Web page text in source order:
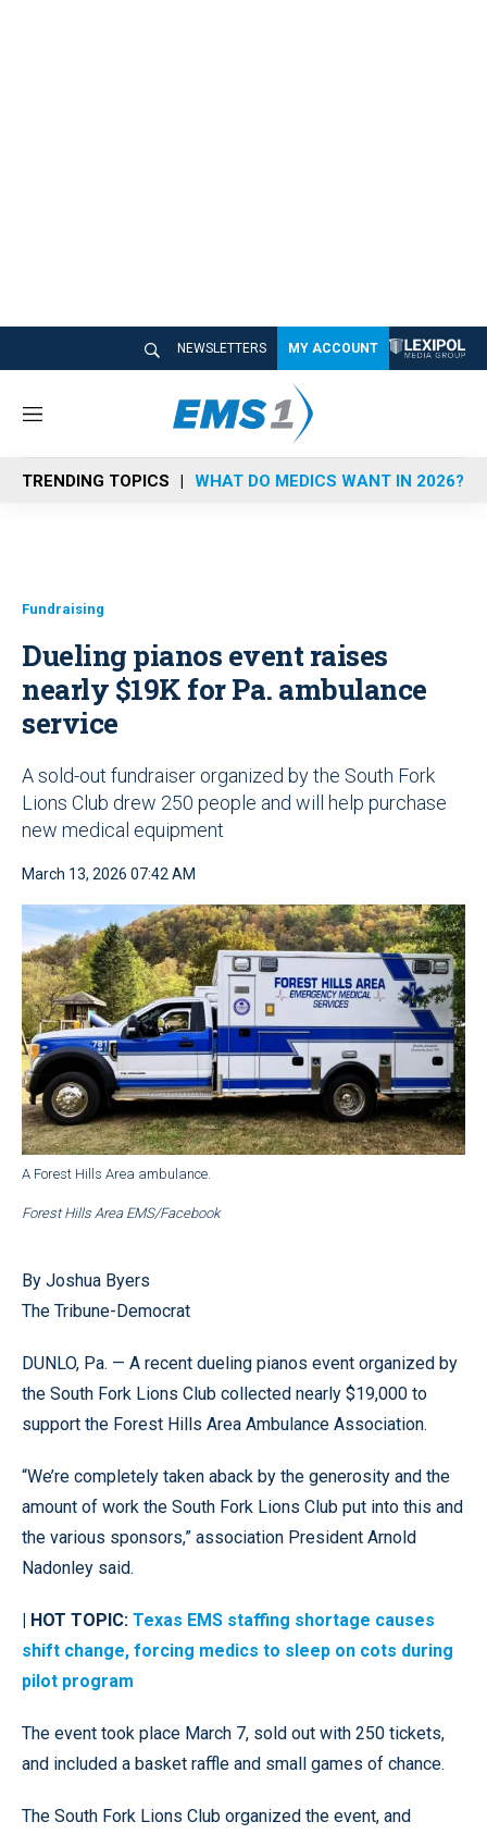
NEWSLETTERS MY ACCOUNT
M
n
u
TRENDING TOPICS WHAT DO MEDICS WANT IN 2026?
Fundraising
Dueling pianos event raises
nearly $19K for Pa. ambulance
service
A sold-out fundraiser organized by the South Fork
Lions Club drew 250 people and will help purchase
new medical equipment
March 13, 2026 07:42 AM
A Forest Hills Area ambulance.
Forest Hills Area EMS/Facebook
By Joshua Byers
The Tribune-Democrat
DUNLO, Pa. — A recent dueling pianos event organized by
the South Fork Lions Club collected nearly $19,000 to
support the Forest Hills Area Ambulance Association.
“We’re completely taken aback by the generosity and the
amount of work the South Fork Lions Club put into this and
the various sponsors,” association President Arnold
Nadonley said.
| HOT TOPIC: Texas EMS staffing shortage causes
shift change, forcing medics to sleep on cots during
pilot program
The event took place March 7, sold out with 250 tickets,
and included a basket raffle and small games of chance.
The South Fork Lions Club organized the event, and